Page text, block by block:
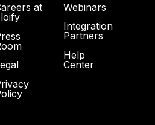
at
Webinars
Integration
Partners
Help
Center